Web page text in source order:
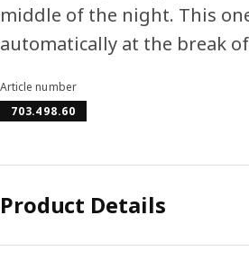
middle of the night. This
automatically at the break
Article number
703.498.60
Product Details